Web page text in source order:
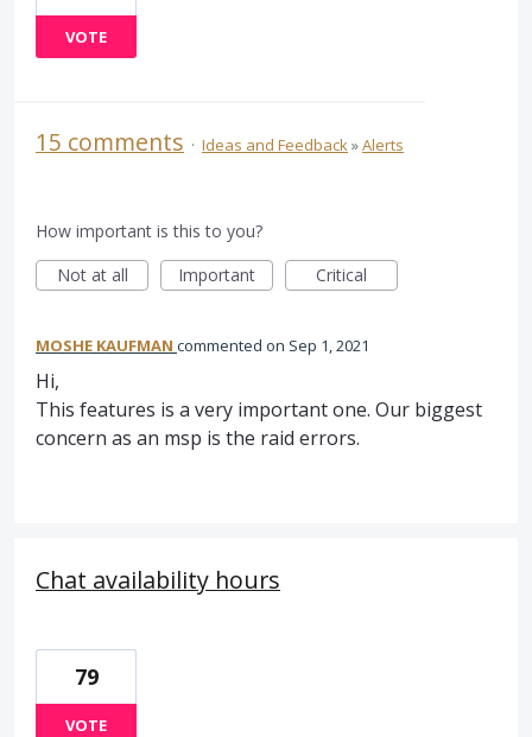
VOTE
15 comments · Ideas and Feedback»Alerts
How important is this to you?
Not at all
Important Critical
MOSHE KAUFMAN commented Sep 1, 2021
Hi,
This features is a very important one. Our biggest
concern as an msp is the raid errors.
Chat availability hours
79
VOTE